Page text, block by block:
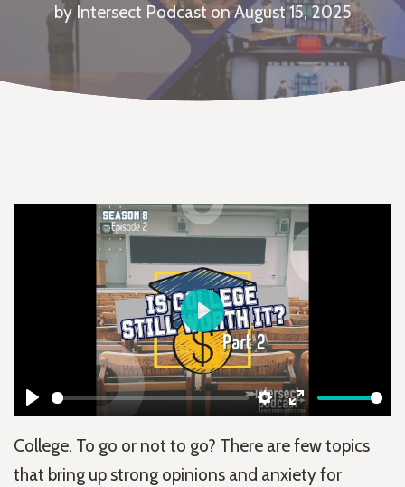
by Intersect Podcast on August 15, 2025
Play Settings
Enter
fullscreen
Play
College. To go or not to go? There are few topics
that bring up strong opinions and anxiety for